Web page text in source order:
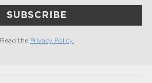
SUBSCRIBE
Read the Privacy Policy.